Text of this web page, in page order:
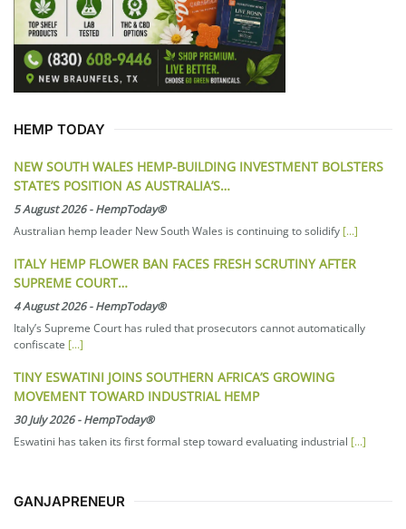
HEMP TODAY
NEW SOUTH WALES HEMP-BUILDING INVESTMENT BOLSTERS
STATE’S POSITION AS AUSTRALIA’S…
5 August 2026-HempToday®
Australian hemp leader New South Wales is continuing to solidify [...]
ITALY HEMP FLOWER BAN FACES FRESH SCRUTINY AFTER
SUPREME COURT…
4 August 2026-HempToday®
Italy’s Supreme Court has ruled that prosecutors cannot automatically
confiscate [...]
TINY ESWATINI JOINS SOUTHERN AFRICA’S GROWING
MOVEMENT TOWARD INDUSTRIAL HEMP
30 July 2026-HempToday®
Eswatini has taken its first formal step toward evaluating industrial [...]
GANJAPRENEUR